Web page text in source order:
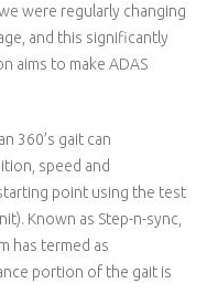
were regularly changing
and this significantly
aims to make ADAS
360’s gait can
speed and
point using the test
Known as Step-n-sync,
has termed as
portion of the gait is